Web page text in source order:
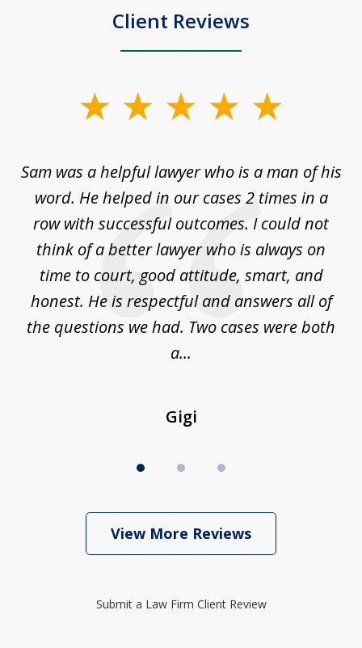
Client Reviews
3
Sam was a helpful lawyer who is a man of his
word. He helped in our cases 2 times in a
row with successful outcomes. I could not
think of a better lawyer who is always on
time to court, good attitude, smart, and
honest. He is respectful and answers all of
the questions we had. Two cases were both
a...
Gigi
View More Reviews
Submit a Law Firm Client Review